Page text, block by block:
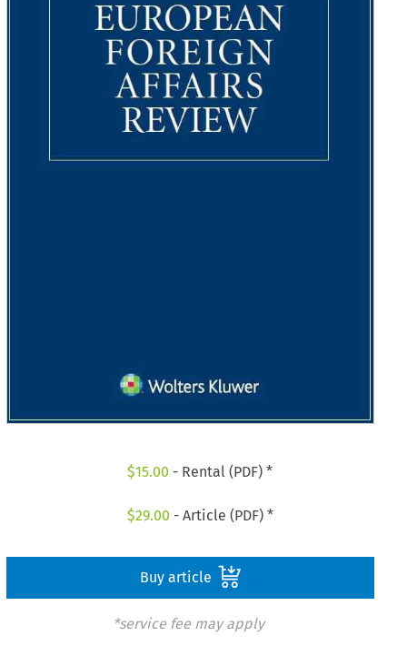
$15.00 - Rental (PDF) *
$29.00 - Article (PDF) *
Buy article
*service fee may apply